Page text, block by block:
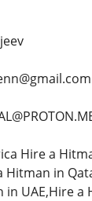
Hire a
Hitman in
UAE,Hire a